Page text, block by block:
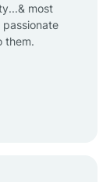
most
passionate
them.